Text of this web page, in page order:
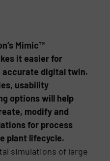
Mimic™
it easier for
accurate digital twin.
usability
options will help
modify and
for process
plant lifecycle.
simulations of large